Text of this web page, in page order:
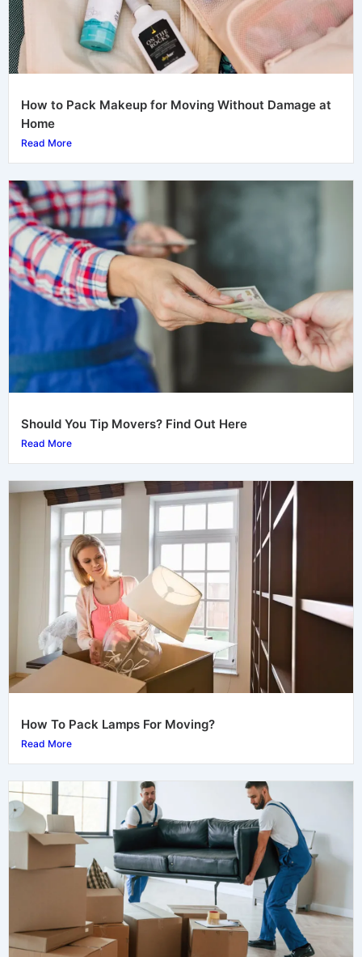
How to Pack Makeup for Moving Without Damage at
Home
Read More
Should You Tip Movers? Find Out Here
Read More
How To Pack Lamps For Moving?
Read More